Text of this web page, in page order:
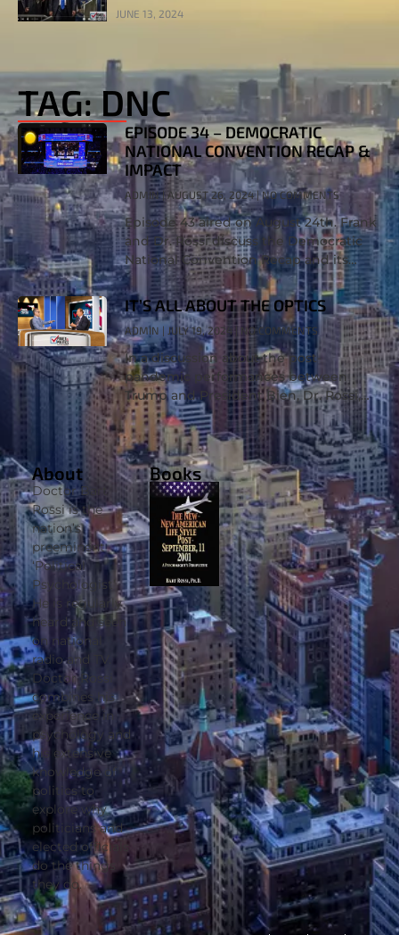
JUNE 13, 2024
TAG: DNC
EPISODE 34 – DEMOCRATIC
NATIONAL CONVENTION RECAP &
IMPACT
ADMIN AUGUST 26, 2024 NO COMMENTS
Episode 43 aired on August 24th. Frank
and Dr. Rossi discuss the Democratic
National Convention Recap and its
impact on the party, the candidate,
Donald Trump, and the overall election
IT’S ALL ABOUT THE OPTICS
ADMIN JULY 19, 2024 NO COMMENTS
In a discussion about the post-
pandemic performances between
Trump and President Bien, Dr. Rossi,
Ph.D., says, “It’s all about the optics.” It’s
about age, ability, cognitive decline,
and what’s to
About
Doctor Bart
Rossi is the
nation’s
preeminent
‘Political
Psychologist’.
He is regularly
heard and seen
on national
radio and TV.
Doctor Rossi
combines his
experience in
psychology and
his extensive
knowledge of
politics to
explore why
politicians and
elected officials
do the things
they do.
Books